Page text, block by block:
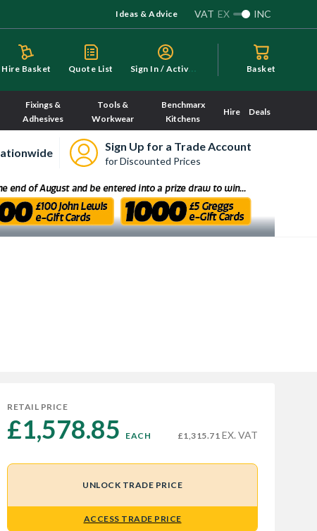
Ideas & Advice VAT EX INC
Hire Basket Quote List S
ign In / Activate Basket
Fixings &
Adhesives
Tools &
Workwear
Benchmarx
Kitchens
Hire Deals
Sign Up for a Trade Account
for Discounted Prices
RETAIL PRICE
£1,578.85 EACH £1,315.71 EX. VAT
UNLOCK TRADE PRICE
ACCESS TRADE PRICE